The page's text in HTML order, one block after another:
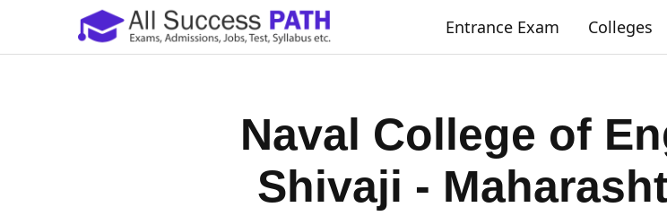
Entrance Exam Colleges
Naval College of
Shivaji -